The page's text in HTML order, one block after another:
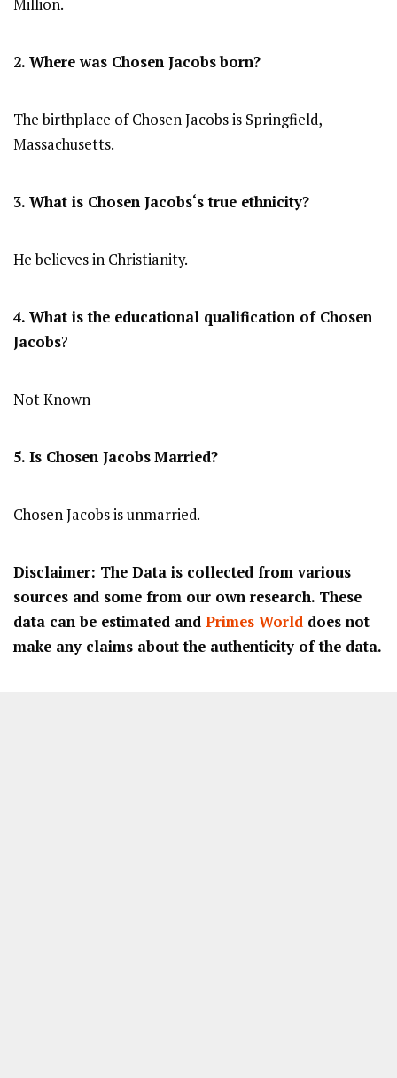
Million.
2. Where was Chosen Jacobsborn?
The birthplace of Chosen Jacobs is Springfield,
Massachusetts.
3. What is Chosen Jacobs‘s true ethnicity?
He believes in Christianity.
4. What is the educational qualification of Chosen
Jacobs?
Not Known
5. Is Chosen JacobsMarried?
Chosen Jacobs is unmarried.
Disclaimer: The Data is collected from various
sources and some from our own research. These
data can be estimated and Primes World does not
make any claims about the authenticity of the data.